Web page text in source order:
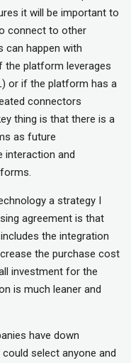
it will be important to
connect to other
can happen with
the platform leverages
or if the platform has a
connectors
thing is that there is a
as future
interaction and
a strategy I
agreement is that
the integration
the purchase cost
investment for the
is much leaner and
have down
select anyone and